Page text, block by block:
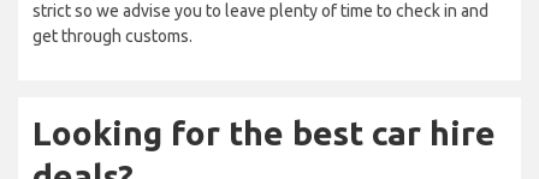
strict so we advise you to leave plenty of time to check in and
get through customs.
Looking for the best car hire